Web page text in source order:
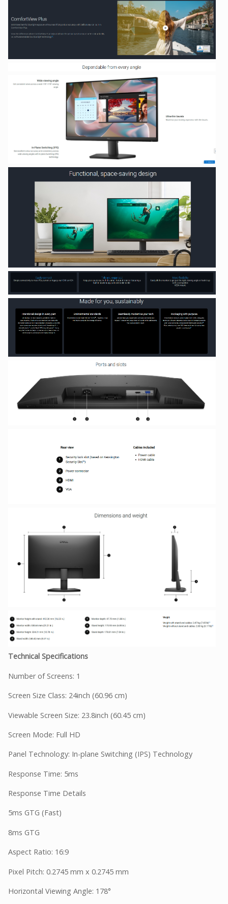
Technical Specifications
Number of Screens: 1
Screen Size Class: 24inch (60.96 cm)
Viewable Screen Size: 23.8inch (60.45 cm)
Screen Mode: Full HD
Panel Technology: In-plane Switching (IPS) Technology
Response Time: 5ms
Response Time Details
5ms GTG (Fast)
8ms GTG
Aspect Ratio: 16:9
Pixel Pitch: 0.2745 mm x 0.2745 mm
Horizontal Viewing Angle: 178°